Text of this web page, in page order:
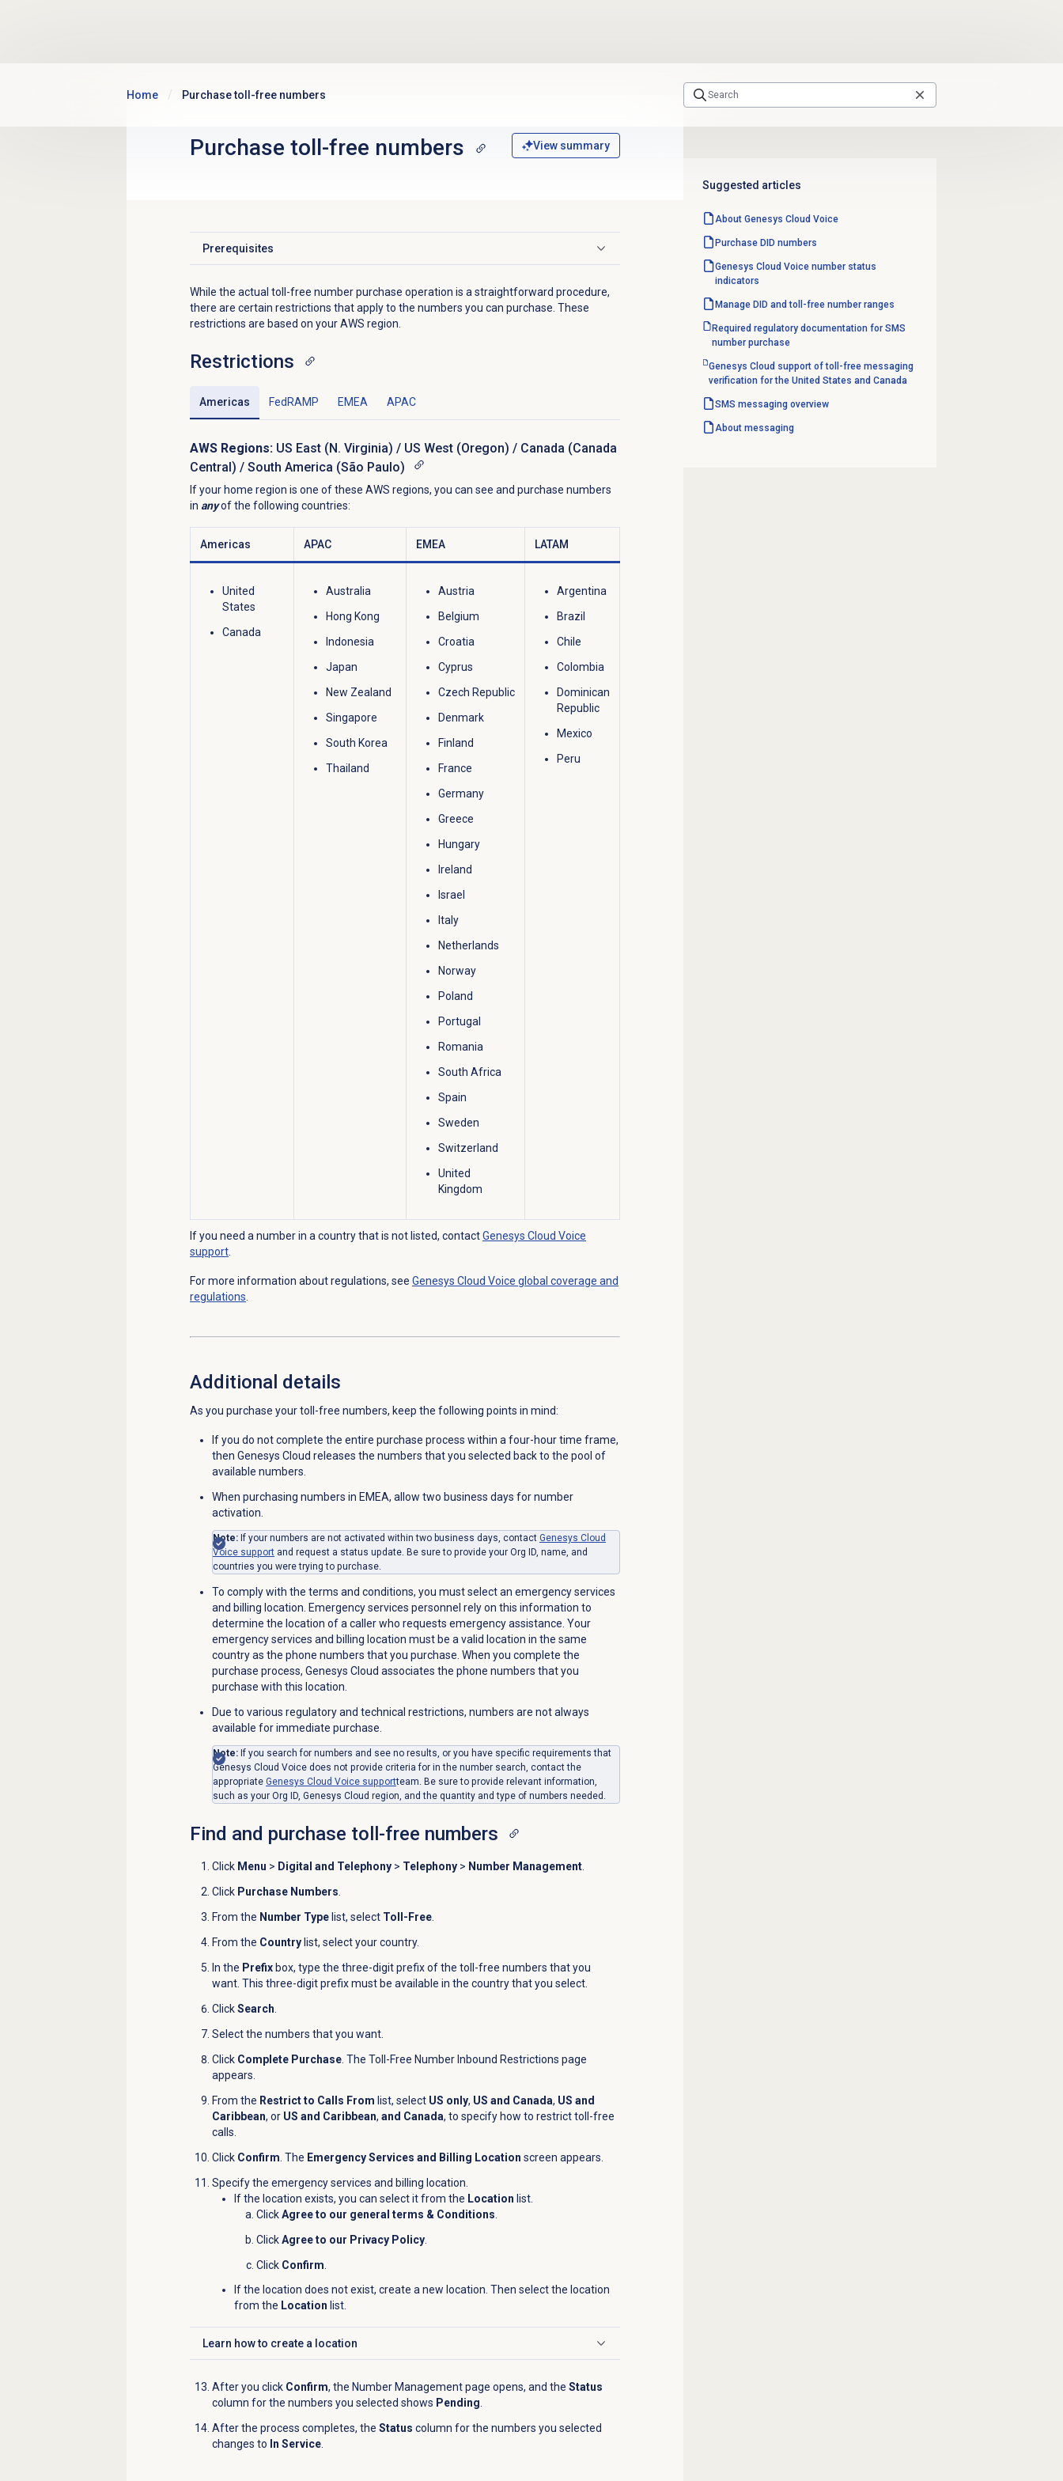
Home Purchase toll-free numbers
Purchase toll-free numbers View summary
Prerequisites
Click to expand
While the actual toll-free number purchase operation is a straightforward procedure,
there are certain restrictions that apply to the numbers you can purchase. These
restrictions are based on your AWS region.
Restrictions
Americas FedRAMP EMEA APAC
AWS Regions:US East (N. Virginia) / US West (Oregon) / Canada (Canada
Central) / South America (São Paulo)
If your home region is one of these AWS regions, you can see and purchase numbers
in anyof the following countries:
Americas APAC EMEA LATAM
United
States
Canada
Australia
Hong Kong
Indonesia
Japan
New Zealand
Singapore
South Korea
Thailand
Austria
Belgium
Croatia
Cyprus
Czech Republic
Denmark
Finland
France
Germany
Greece
Hungary
Ireland
Israel
Italy
Netherlands
Norway
Poland
Portugal
Romania
South Africa
Spain
Sweden
Switzerland
United
Kingdom
Argentina
Brazil
Chile
Colombia
Dominican
Republic
Mexico
Peru
If you need a number in a country that is not listed, contactGenesys Cloud Voice
support.
For more information about regulations, see Genesys Cloud Voice global coverage and
regulations
Additional details
As you purchase your toll-free numbers, keep the following points in mind:
If you do not complete the entire purchase process within a four-hour time frame,
then Genesys Cloud releases the numbers that you selected back to the pool of
available numbers.
When purchasing numbers in EMEA, allow two business days for number
activation.
Note:If your numbers are not activated within two business days, contact Genesys Cloud
Voicesupportand request a status update. Be sure to provide your Org ID, name, and
countries you were trying to purchase.
To comply with the terms and conditions, you must select an emergency services
and billing location. Emergency services personnel rely on this information to
determine the location of a caller who requests emergency assistance. Your
emergency services and billing location must be a valid location in the same
country as the phone numbers that you purchase. When you complete the
purchase process, Genesys Cloud associates the phone numbers that you
purchase with this location.
Due to various regulatory and technical restrictions, numbers are not always
available for immediate purchase.
Note: If you search for numbers and see no results, or you have specific requirements that
Genesys Cloud Voice does not provide criteria for in the number search, contact the
appropriate Genesys Cloud Voicesupportteam. Be sure to provide relevant information,
such as your Org ID, Genesys Cloud region, and the quantity and type of numbers needed.
Find and purchase toll-free numbers
Click Menu > Digital and Telephony> Telephony> Number Management.
Click Purchase Numbers
From the Number Typelist, selectToll-Free.
From the Countrylist, select your country.
In the Prefixbox, type the three-digit prefix of the toll-free numbers that you
want. This three-digit prefix must be available in the country that you select.
ClickSearch
Select the numbers that you want.
Click Complete Purchase. The Toll-Free Number Inbound Restrictions page
appears.
From the Restrict to Calls From list, select US only, US and Canada, US and
Caribbean, or US and Caribbean, and Canada, to specify how to restrict toll-free
calls.
Click Confirm . The Emergency Services and Billing Location screen appears.
Specify the emergency services and billing location.
If the location exists, you can select it from the Location list.
ClickAgree to our general terms & Conditions
ClickAgree to our Privacy Policy.
Click Confirm
If the location does not exist, create a new location. Then select the location
from the Location list.
Learn how to create a location
Click to expand
After you click Confirm, the Number Managementpage opens, and the Status
column for the numbers you selected shows Pending.
After the process completes, the Status column for the numbers you selected
changes to In Service.
Suggested articles
About Genesys Cloud Voice
Purchase DID numbers
Genesys Cloud Voice numberstatus
indicators
Manage DID and toll-free number ranges
Required regulatory documentation for SMS
number purchase
Genesys Cloud support of toll-free messaging
verification for the United States and Canada
SMS messaging overview
About messaging